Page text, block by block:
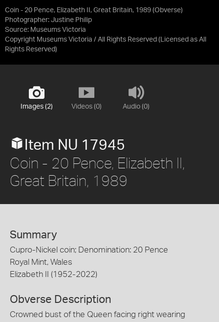
Coin - 20 Pence, Elizabeth II, Great Britain, 1989 (Obverse)
Photographer: Justine Philip
Source: Museums Victoria
Copyright Museums Victoria / All Rights Reserved (Licensed as All
Rights Reserved)
Images (2) Videos (0) Audio (0)
Item NU 17945
Coin - 20 Pence, Elizabeth II,
Great Britain, 1989
Summary
Cupro-Nickel coin; Denomination: 20 Pence
Royal Mint, Wales
Elizabeth II (1952-2022)
Obverse Description
Crowned bust of the Queen facing right wearing